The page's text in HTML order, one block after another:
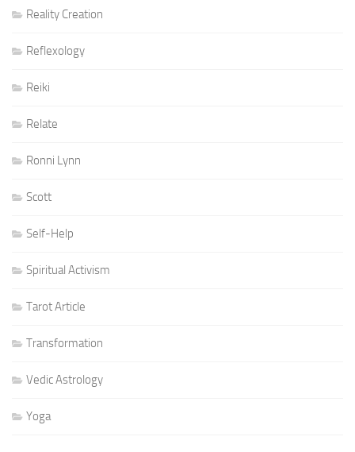
Reality Creation
Reflexology
Reiki
Relate
Ronni Lynn
Scott
Self-Help
Spiritual Activism
Tarot Article
Transformation
Vedic Astrology
Yoga